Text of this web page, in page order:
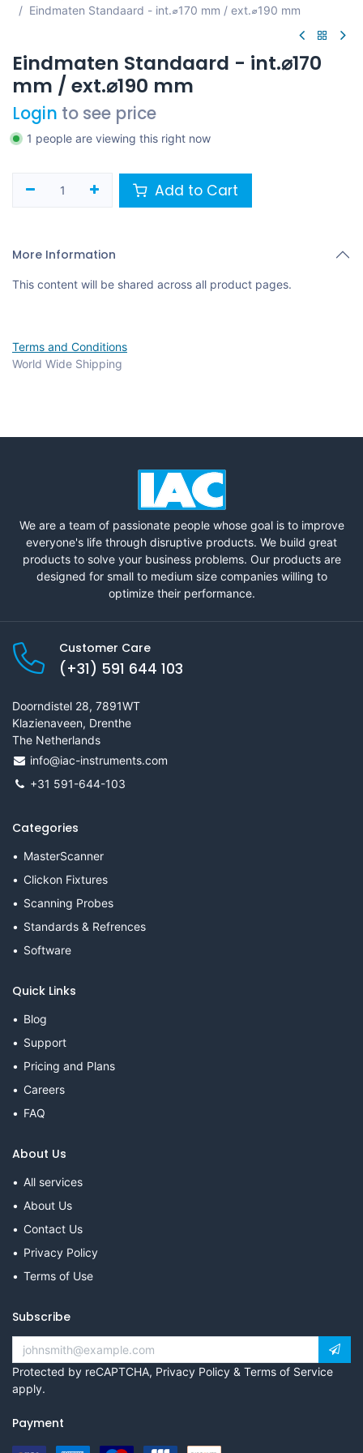
Eindmaten Standaard - int.⌀170 mm / ext.⌀190 mm
Eindmaten Standaard - int.⌀170
mm / ext.⌀190 mm
Login to see price
1 people are viewing this right now
Add to Cart
More Information
This content will be shared across all product pages.
Terms and Conditions
World Wide Shipping
We are a team of passionate people whose goal is to improve
everyone's life through disruptive products. We build great
products to solve your business problems. Our products are
designed for small to medium size companies willing to
optimize their performance.
Customer Care
(+31) 591 644 103
Doorndistel 28, 7891WT
Klazienaveen, Drenthe
The Netherlands
info@iac-instruments.com
+31 591-644-103
Categories
MasterScanner
Clickon Fixtures
Scanning Probes
Standards & Refrences
Software
Quick Links
Blog
Support
Pricing and Plans
Careers
FAQ
About Us
All services
About Us
Contact Us
Privacy Policy
Terms of Use
Subscribe
Protected by reCAPTCHA, Privacy Policy & Terms of Service
apply.
Payment